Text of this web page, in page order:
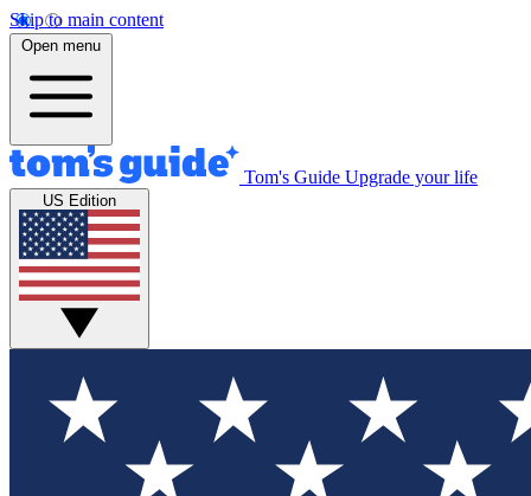
Skip to main content
Open menu
Tom's Guide Upgrade your life
US Edition